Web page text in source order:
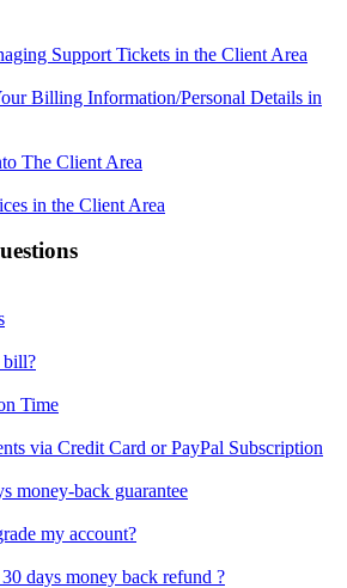
Support Tickets in the Client Area
Billing Information/Personal Details in
The Client Area
in the Client Area
bill?
Time
via Credit Card or PayPal Subscription
money-back guarantee
my account?
days money back refund ?